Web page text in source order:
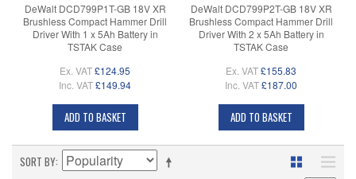
DeWalt DCD799P1T-GB 18V XR
Brushless Compact Hammer Drill
Driver With 1 x 5Ah Battery in
TSTAK Case
Ex. VAT£124.95
Inc. VAT£149.94
ADD TO BASKET
DeWalt DCD799P2T-GB 18V XR
Brushless Compact Hammer Drill
Driver With 2 x 5Ah Battery in
TSTAK Case
Ex. VAT£155.83
Inc. VAT£187.00
ADD TO BASKET
SORT BY